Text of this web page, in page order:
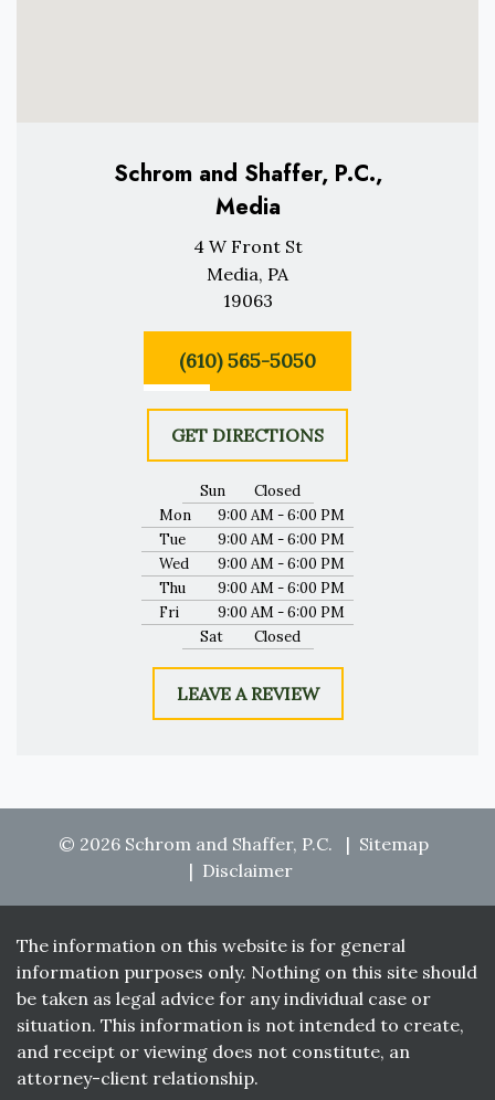
Schrom and Shaffer, P.C.,
Media
4 W Front St
Media, PA
19063
(610) 565-5050
GET DIRECTIONS
Sun
Closed
Mon
9:00 AM - 6:00 PM
Tue
9:00 AM - 6:00 PM
Wed
9:00 AM - 6:00 PM
Thu
9:00 AM - 6:00 PM
Fri
9:00 AM - 6:00 PM
Sat
Closed
LEAVE A REVIEW
© 2026 Schrom and Shaffer, P.C.
Sitemap
Disclaimer
The information on this website is for general
information purposes only. Nothing on this site should
be taken as legal advice for any individual case or
situation. This information is not intended to create,
and receipt or viewing does not constitute, an
attorney-client relationship.